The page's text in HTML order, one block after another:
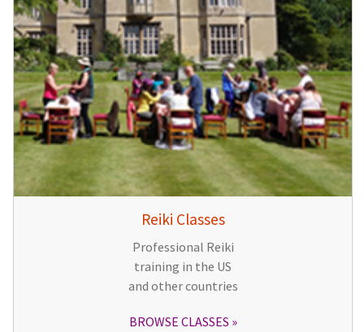
Reiki Classes
Professional Reiki
training in the US
and other countries
BROWSE CLASSES